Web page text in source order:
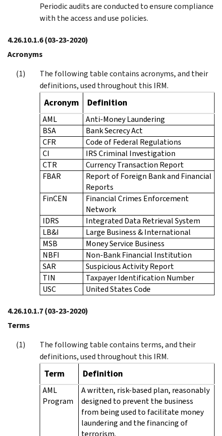
Periodic audits are conducted to ensure compliance
with the access and use policies.
4.26.10.1.6(03-23-2020)
Acronyms
The following table contains acronyms, and their
definitions, used throughout this IRM.
Acronym Definition
AML
Anti-Money Laundering
BSA
Bank Secrecy Act
CFR
Code of Federal Regulations
CI
IRS Criminal Investigation
CTR
Currency Transaction Report
FBAR
Report of Foreign Bank and Financial
Reports
FinCEN
Financial Crimes Enforcement
Network
IDRS
Integrated Data Retrieval System
LB&I
Large Business & International
MSB
Money Service Business
NBFI
Non-Bank Financial Institution
SAR
Suspicious Activity Report
TIN
Taxpayer Identification Number
USC
United States Code
4.26.10.1.7(03-23-2020)
Terms
The following table contains terms, and their
definitions, used throughout this IRM.
Term Definition
AML
Program
A written, risk-based plan, reasonably
designed to prevent the business
from being used to facilitate money
laundering and the financing of
terrorism.